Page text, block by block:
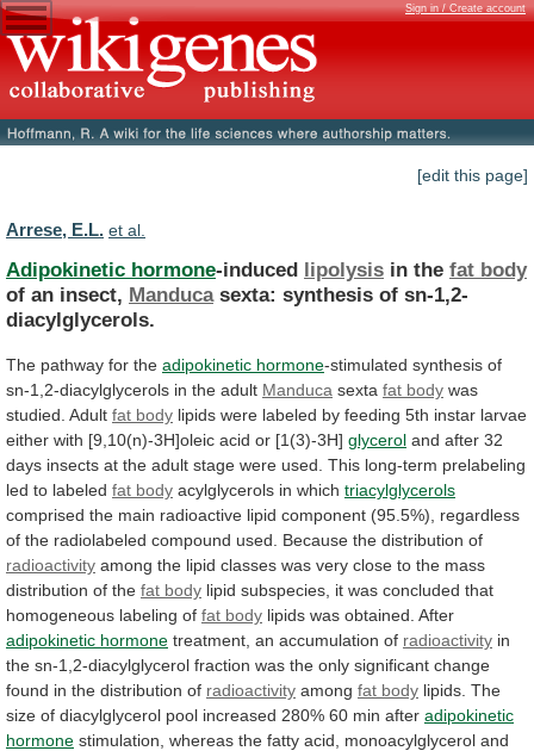
Sign in / Create account
[edit this page]
Arrese, E.L. et al.
Adipokinetic hormone-induced lipolysis in the fat body
of an insect, Manducasexta: synthesis of sn-1,2-
diacylglycerols.
The pathway for the adipokinetic hormone-stimulated synthesis of
sn-1,2-diacylglycerols in the adult Manduca sexta fat body was
studied. Adult fat body lipids were labeled by feeding 5th instar larvae
either with [9,10(n)-3H]oleic acid or [1(3)-3H] glycerol and after 32
days insects at the adult stage were used. This long-term prelabeling
led to labeled fat body acylglycerols in which triacylglycerols
comprised the main radioactive lipid component (95.5%),
regardless
of the radiolabeled compound used. Because the distribution of
radioactivity among the lipid classes was very close to the mass
distribution of the fat body lipid subspecies, it was concluded that
homogeneous labeling of fat body lipids was obtained. After
adipokinetic hormone treatment, an accumulation of radioactivity in
the sn-1,2-diacylglycerol fraction was the only significant change
found in the distribution of radioactivity among fat body lipids. The
size of diacylglycerol pool increased 280% 60 min after adipokinetic
hormone stimulation, whereas the fatty acid, monoacylglycerol and